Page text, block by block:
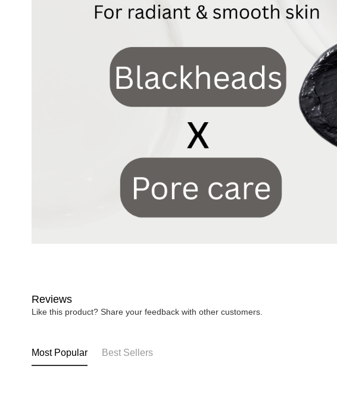
Reviews
Like this product? Share your feedback with other customers.
Most Popular Best Sellers